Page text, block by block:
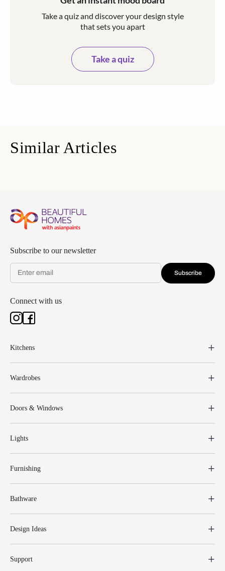
Take a quiz and discover your design style
that sets you apart
Take a quiz
Similar Articles
Subscribe to our newsletter
Subscribe
Connect with us
Kitchens
Wardrobes
Doors & Windows
Lights
Furnishing
Bathware
Design Ideas
Support